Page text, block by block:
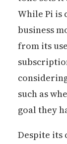
While Pi is
business
from its
such as
goal they
Despite its